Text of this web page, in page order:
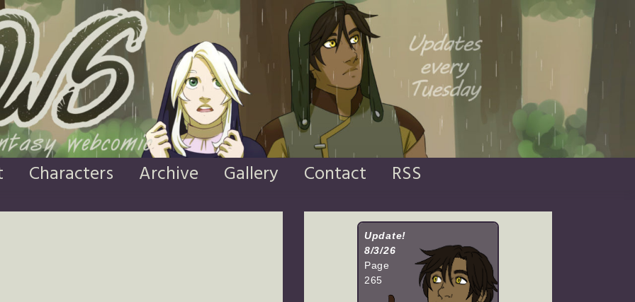
Characters Archive Gallery Contact RSS
Update!
8/3/26
Page
265